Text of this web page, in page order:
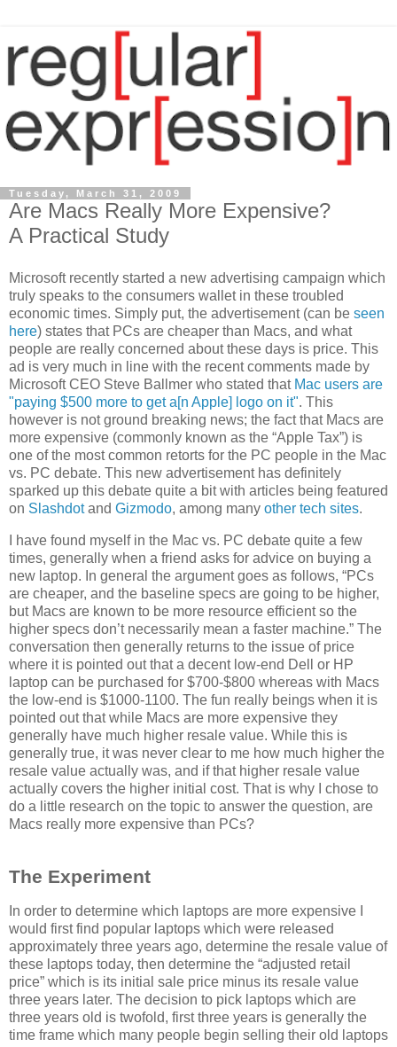
Tuesday, March 31, 2009
Are Macs Really More Expensive?
A Practical Study
Microsoft recently started a new advertising campaign which
truly speaks to the consumers wallet in these troubled
economic times. Simply put, the advertisement (can be seen
here) states that PCs are cheaper than Macs, and what
people are really concerned about these days is price. This
ad is very much in line with the recent comments made by
Microsoft CEO Steve Ballmer who stated that Mac users are
"paying $500 more to get a[n Apple] logo on it". This
however is not ground breaking news; the fact that Macs are
more expensive (commonly known as the “Apple Tax”) is
one of the most common retorts for the PC people in the Mac
vs. PC debate. This new advertisement has definitely
sparked up this debate quite a bit with articles being featured
on Slashdotand Gizmodo, among many other tech sites.
I have found myself in the Mac vs. PC debate quite a few
times, generally when a friend asks for advice on buying a
new laptop. In general the argument goes as follows, “PCs
are cheaper, and the baseline specs are going to be higher,
but Macs are known to be more resource efficient so the
higher specs don’t necessarily mean a faster machine.” The
conversation then generally returns to the issue of price
where it is pointed out that a decent low-end Dell or HP
laptop can be purchased for $700-$800 whereas with Macs
the low-end is $1000-1100. The fun really beings when it is
pointed out that while Macs are more expensive they
generally have much higher resale value. While this is
generally true, it was never clear to me how much higher the
resale value actually was, and if that higher resale value
actually covers the higher initial cost. That is why I chose to
do a little research on the topic to answer the question, are
Macs really more expensive than PCs?
The Experiment
In order to determine which laptops are more expensive I
would first find popular laptops which were released
approximately three years ago, determine the resale value of
these laptops today, then determine the “adjusted retail
price” which is its initial sale price minus its resale value
three years later. The decision to pick laptops which are
three years old is twofold, first three years is generally the
time frame which many people begin selling their old laptops